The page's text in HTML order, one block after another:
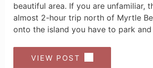
beautiful area. If you are unfamiliar,
almost 2-hour trip north of Myrtle
onto the island you have to park
VIEW POST